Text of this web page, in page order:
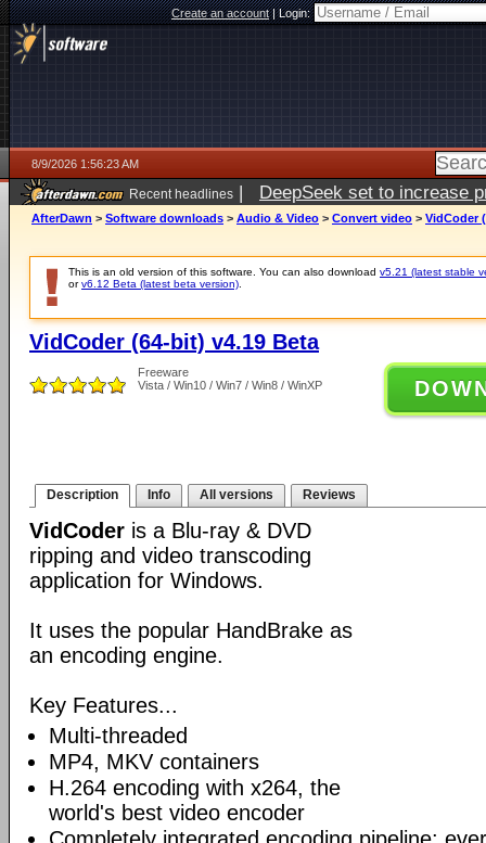
Create an account|Login:
8/9/2026 1:56:23 AM
Recent headlines | DeepSeek set to increase
AfterDawn > Software downloads > Audio & Video > Convert video > VidCoder
This is an old version of this software. You can also download v5.21 (latest stable
orv6.12 Beta (latest beta version)
VidCoder (64-bit) v4.19 Beta
Freeware
Vista / Win10 / Win7 / Win8 / WinXP
Description Info All versions Reviews
VidCoder is a Blu-ray & DVD
ripping and video transcoding
application for Windows.
It uses the popular HandBrake as
an encoding engine.
Key Features...
Multi-threaded
MP4, MKV containers
H.264 encoding with x264, the
world's best video encoder